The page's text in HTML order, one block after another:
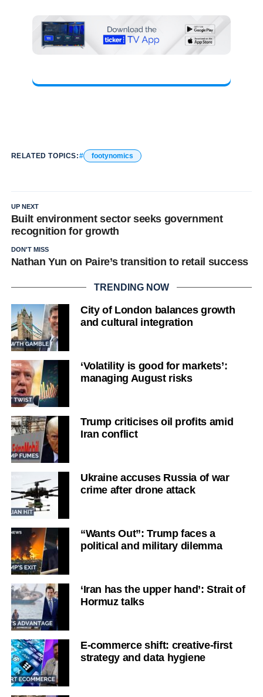
RELATED TOPICS: footynomics
UP NEXT
Built environment sector seeks government
recognition for growth
DON'T MISS
Nathan Yun on Paire’s transition to retail success
TRENDING NOW
City of London balances growth
and cultural integration
‘Volatility is good for markets’:
managing August risks
Trump criticises oil profits amid
Iran conflict
Ukraine accuses Russia of war
crime after drone attack
“Wants Out”: Trump faces a
political and military dilemma
‘Iran has the upper hand’: Strait of
Hormuz talks
E-commerce shift: creative-first
strategy and data hygiene